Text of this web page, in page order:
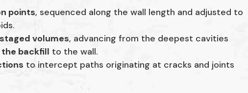
points, sequenced along the wall length and adjusted to
volumes, advancing from the deepest cavities
the backfill to the wall.
to intercept paths originating at cracks and joints